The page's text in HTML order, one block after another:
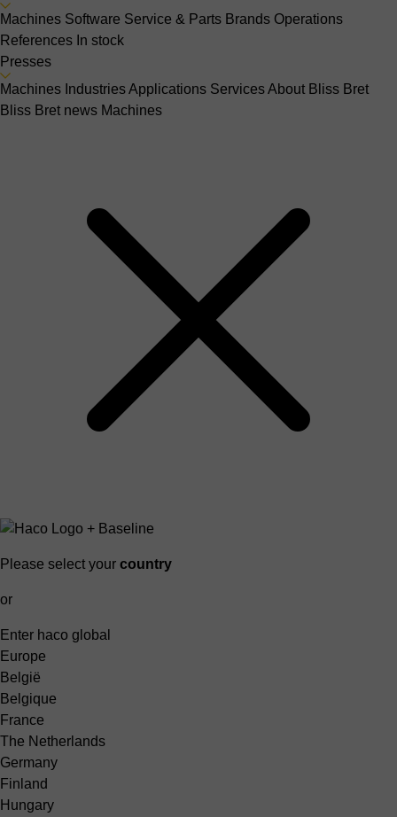
Machines Software Service & Parts Brands Operations
References In stock
Presses
Machines IndustriesApplications ServicesAbout Bliss Bret
Bliss Bret news Machines
Please select your country
or
Enter haco global
Europe
België
Belgique
France
The Netherlands
Germany
Finland
Hungary